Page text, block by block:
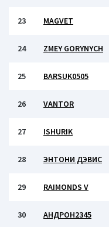
23 MAGVET
24 ZMEY GORYNYCH
25 BARSUK0505
26 VANTOR
27 ISHURIK
28 ЭНТОНИ ДЭВИС
29 RAIMONDS V
30 АНДРОН2345